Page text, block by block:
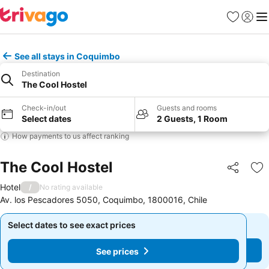
Favorites
Sign in
See all stays in Coquimbo
Destination
The Cool Hostel
Check-in/out
Select dates
Guests and rooms
2 Guests, 1 Room
How payments to us affect ranking
The Cool Hostel Share
Hotel / No rating available
Av. los Pescadores 5050, Coquimbo, 1800016, Chile
Select dates to see exact prices
See prices
Select dates to see exact prices
See prices